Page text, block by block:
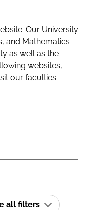
Our University
and Mathematics
as well as the
websites,
our faculties:
all filters